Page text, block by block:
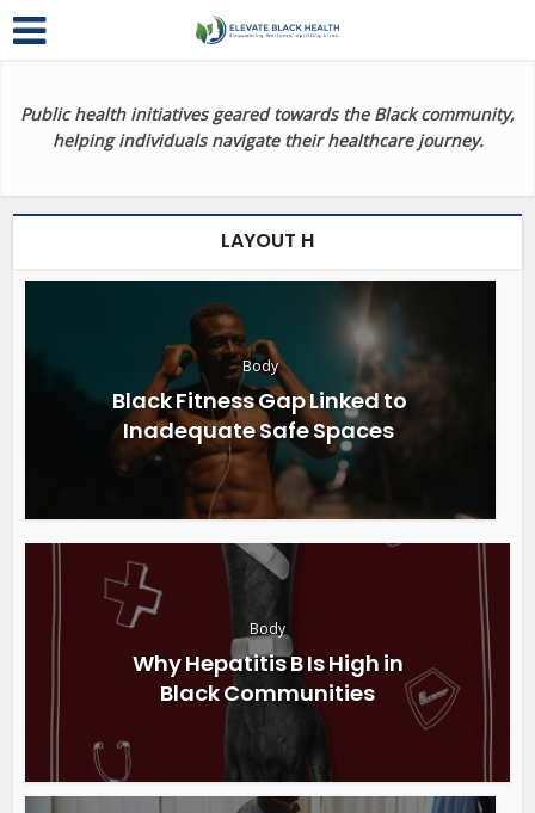
Public health initiatives geared towards the Black community,
helping individuals navigate their healthcare journey.
LAYOUT H
Body
Black Fitness Gap Linked to
Inadequate Safe Spaces
Body
Why Hepatitis B Is High in
Black Communities